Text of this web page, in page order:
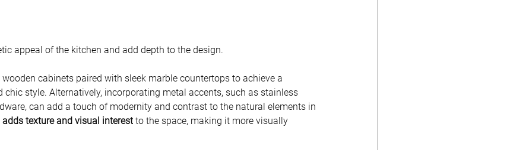
appeal of the kitchen and add depth to the design.
cabinets paired with sleek marble countertops to achieve a
chic style. Alternatively, incorporating metal accents, such as stainless
can add a touch of modernity and contrast to the natural elements in
texture and visual interest to the space, making it more visually